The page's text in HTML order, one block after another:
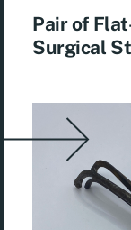
Pair of
Surgical